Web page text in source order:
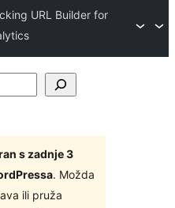
URL Builder for
s zadnje 3
. Možda
ili pruža